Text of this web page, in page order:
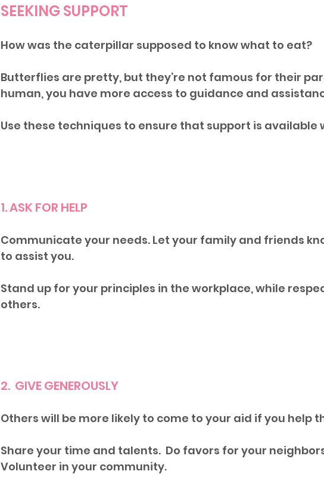
SEEKING SUPPORT
How was the caterpillar supposed to know what to eat?
Butterflies are pretty, but they’re not famous for their
human, you have more access to guidance and
Use these techniques to ensure that support is available
1. ASK FOR HELP
Communicate your needs. Let your family and friends
to assist you.
Stand up for your principles in the workplace, while
others.
2.  GIVE GENEROUSLY
Others will be more likely to come to your aid if you help
Share your time and talents.  Do favors for your
Volunteer in your community.